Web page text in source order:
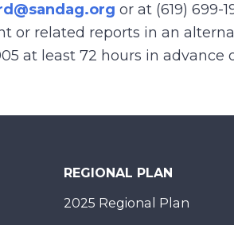
or at (619) 699-
related reports in an
at least 72 hours in
REGIONAL PLAN
2025 Regional Plan